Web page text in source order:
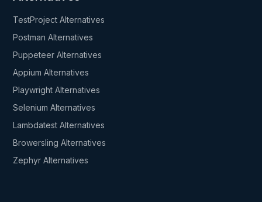
TestProject Alternatives
Postman Alternatives
Puppeteer Alternatives
Appium Alternatives
Playwright Alternatives
Selenium Alternatives
Lambdatest Alternatives
Browersling Alternatives
Zephyr Alternatives